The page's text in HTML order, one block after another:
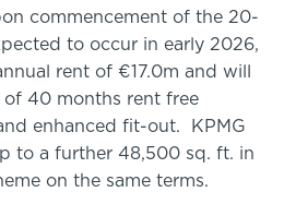
commencement of the 20-
to occur in early 2026,
rent of €17.0m and will
of 40 months rent free
enhanced fit-out. KPMG
to a further 48,500 sq. ft. in
on the same terms.